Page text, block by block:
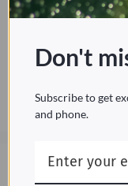
Current
$149.95
Don't
Subscribe to get
and phone.